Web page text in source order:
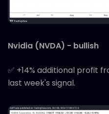
Nvidia (NVDA) - bullish
✅ +14% additional profit
last week's signal.